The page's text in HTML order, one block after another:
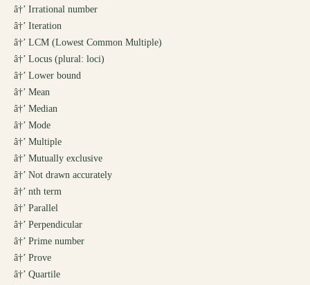
â†’ Irrational number
â†’ Iteration
â†’ LCM (Lowest Common Multiple)
â†’ Locus (plural: loci)
â†’ Lower bound
â†’ Mean
â†’ Median
â†’ Mode
â†’ Multiple
â†’ Mutually exclusive
â†’ Not drawn accurately
â†’ nth term
â†’ Parallel
â†’ Perpendicular
â†’ Prime number
â†’ Prove
â†’ Quartile